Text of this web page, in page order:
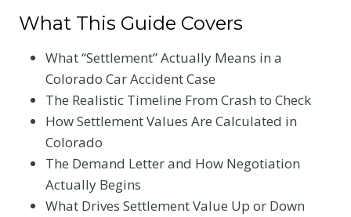
What This Guide Covers
What “Settlement” Actually Means in a
Colorado Car Accident Case
The Realistic Timeline From Crash to Check
How Settlement Values Are Calculated in
Colorado
The Demand Letter and How Negotiation
Actually Begins
What Drives Settlement Value Up or Down